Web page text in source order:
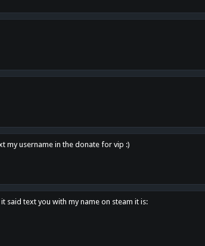
my username in the donate for vip :)
said text you with my name on steam it is: